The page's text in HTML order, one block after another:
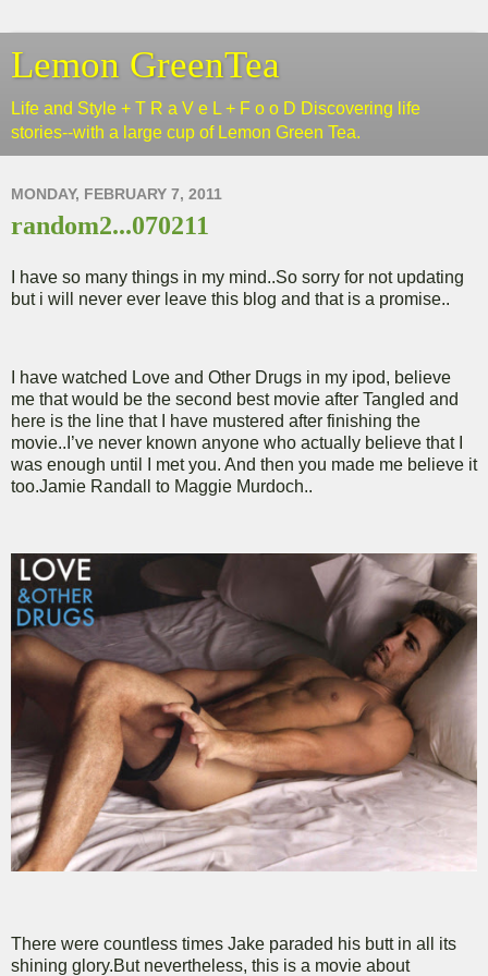
Lemon GreenTea
Life and Style + T R a V e L + F o o D Discovering life
stories--with a large cup of Lemon Green Tea.
MONDAY, FEBRUARY 7, 2011
random2...070211
I have so many things in my mind..So sorry for not updating
but i will never ever leave this blog and that is a promise..
I have watched Love and Other Drugs in my ipod, believe
me that would be the second best movie after Tangled and
here is the line that I have mustered after finishing the
movie..I’ve never known anyone who actually believe that I
was enough until I met you. And then you made me believe it
too.Jamie Randall to Maggie Murdoch..
There were countless times Jake paraded his butt in all its
shining glory.But nevertheless, this is a movie about